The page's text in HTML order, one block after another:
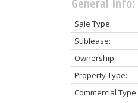
General Info:
Sale Type:
Sublease:
Ownership:
Property Type:
Commercial Type: